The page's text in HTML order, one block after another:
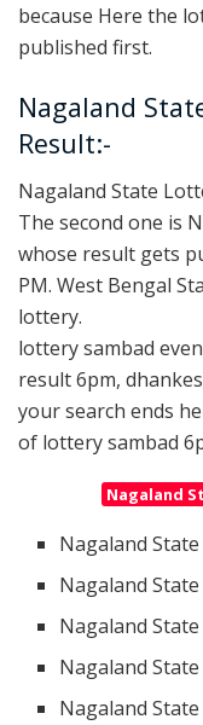
because Here the
published first.
Nagaland
Result:-
Nagaland State
The second one is
whose result gets
PM. West Bengal
lottery.
lottery sambad
result 6pm,
your search ends
of lottery sambad
Nagaland
Nagaland
Nagaland
Nagaland
Nagaland
Nagaland